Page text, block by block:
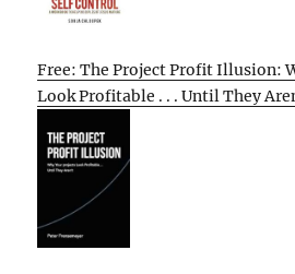
Free: The Project Profit Illusion:
Look Profitable . . . Until They